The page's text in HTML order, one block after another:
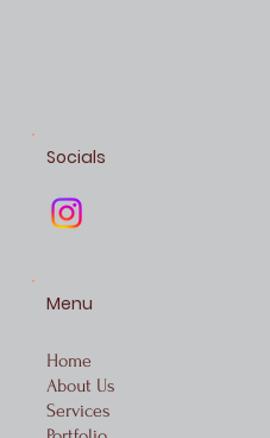
Socials
Menu
Home
About Us
Services